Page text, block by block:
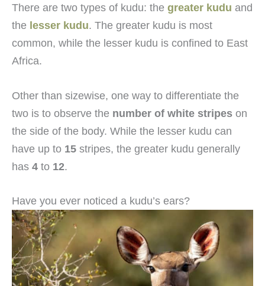
There are two types of kudu: the greater kudu and
the lesser kudu. The greater kudu is most
common, while the lesser kudu is confined to East
Africa.
Other than sizewise, one way to differentiate the
two is to observe the number of white stripes on
the side of the body. While the lesser kudu can
have up to 15 stripes, the greater kudu generally
has 4 to 12.
Have you ever noticed a kudu’s ears?